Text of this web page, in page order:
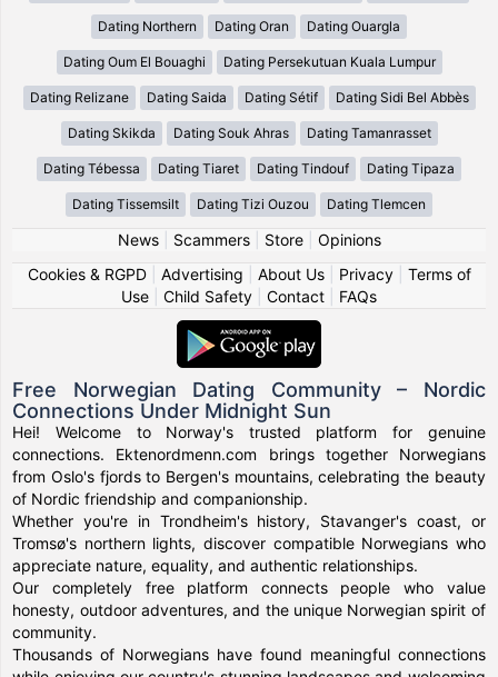
Dating Northern Dating Oran Dating Ouargla
Dating Oum El Bouaghi Dating Persekutuan Kuala Lumpur
Dating Relizane Dating Saida Dating Sétif Dating Sidi Bel Abbès
Dating Skikda Dating Souk Ahras Dating Tamanrasset
Dating Tébessa Dating Tiaret Dating Tindouf Dating Tipaza
Dating Tissemsilt Dating Tizi Ouzou Dating Tlemcen
News| Scammers| Store| Opinions
Cookies & RGPD| Advertising About Us| Privacy| Terms of
Use
Child Safety Contact FAQs
Free Norwegian Dating Community – Nordic
Connections Under Midnight Sun
Hei! Welcome to Norway's trusted platform for genuine
connections. Ektenordmenn.com brings together Norwegians
from Oslo's fjords to Bergen's mountains, celebrating the beauty
of Nordic friendship and companionship.
Whether you're in Trondheim's history, Stavanger's coast, or
Tromsø's northern lights, discover compatible Norwegians who
appreciate nature, equality, and authentic relationships.
Our completely free platform connects people who value
honesty, outdoor adventures, and the unique Norwegian spirit of
community.
Thousands of Norwegians have found meaningful connections